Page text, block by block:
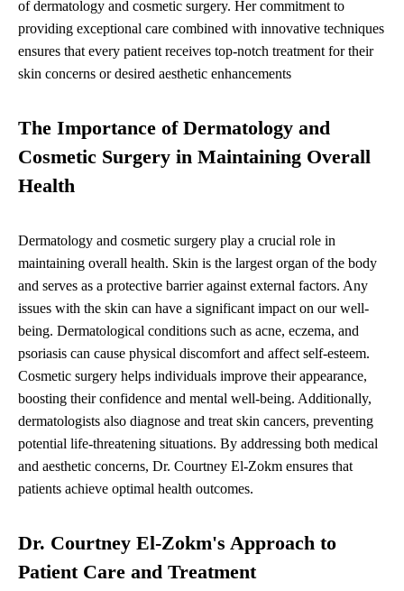
of dermatology and cosmetic surgery. Her commitment to
providing exceptional care combined with innovative techniques
ensures that every patient receives top-notch treatment for their
skin concerns or desired aesthetic enhancements
The Importance of Dermatology and
Cosmetic Surgery in Maintaining Overall
Health
Dermatology and cosmetic surgery play a crucial role in
maintaining overall health. Skin is the largest organ of the body
and serves as a protective barrier against external factors. Any
issues with the skin can have a significant impact on our well-
being. Dermatological conditions such as acne, eczema, and
psoriasis can cause physical discomfort and affect self-esteem.
Cosmetic surgery helps individuals improve their appearance,
boosting their confidence and mental well-being. Additionally,
dermatologists also diagnose and treat skin cancers, preventing
potential life-threatening situations. By addressing both medical
and aesthetic concerns, Dr. Courtney El-Zokm ensures that
patients achieve optimal health outcomes.
Dr. Courtney El-Zokm's Approach to
Patient Care and Treatment